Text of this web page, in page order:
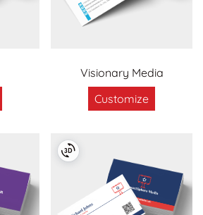
Visionary Media
Customize